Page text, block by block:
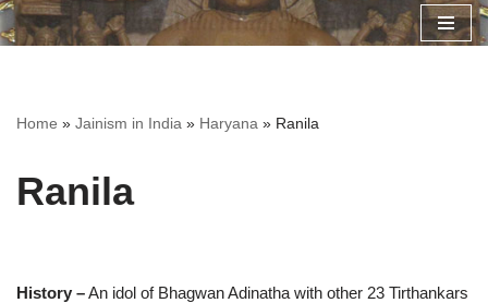
Home » Jainism in India » Haryana » Ranila
Ranila
History –An idol of Bhagwan Adinatha with other 23 Tirthankars